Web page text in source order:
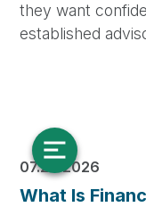
they want
established
07.28.2026
What Is